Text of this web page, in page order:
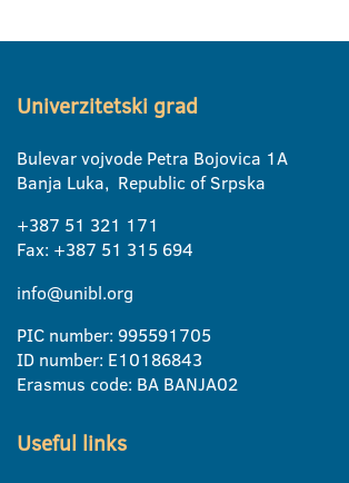
Univerzitetski grad
Bulevar vojvode Petra Bojovica 1A
Banja Luka, Republic of Srpska
+387 51 321 171
Fax: +387 51 315 694
info@unibl.org
PIC number: 995591705
ID number: E10186843
Erasmus code: BA BANJA02
Useful links